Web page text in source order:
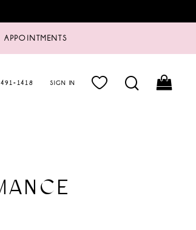
APPOINTMENTS
SIGN IN